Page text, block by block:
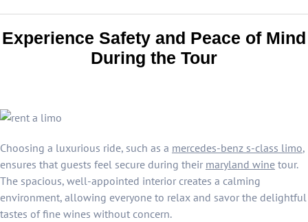
Experience Safety and Peace of Mind
During the Tour
Choosing a luxurious ride, such as a mercedes-benz s-class limo,
ensures that guests feel secure during their maryland wine tour.
The spacious, well-appointed interior creates a calming
environment, allowing everyone to relax and savor the delightful
tastes of fine wines without concern.